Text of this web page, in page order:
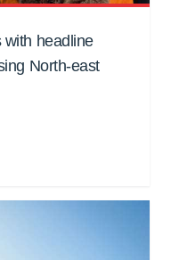
with headline
North-east